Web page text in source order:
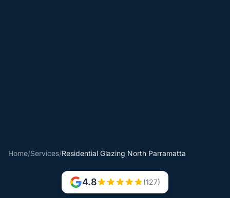
Home/Services/Residential Glazing North Parramatta
4.8 (127)